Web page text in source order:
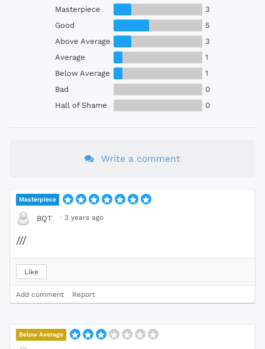
Masterpiece
3
Good
5
Above Average
3
Average
1
Below Average
1
Bad
0
Hall of Shame
0
Write a comment
Masterpiece
BQT · 3 years ago
///
Like
Add comment Report
Below Average